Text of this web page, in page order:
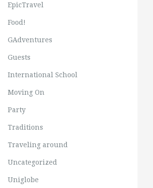
EpicTravel
Food!
GAdventures
Guests
International School
Moving On
Party
Traditions
Traveling around
Uncategorized
Uniglobe